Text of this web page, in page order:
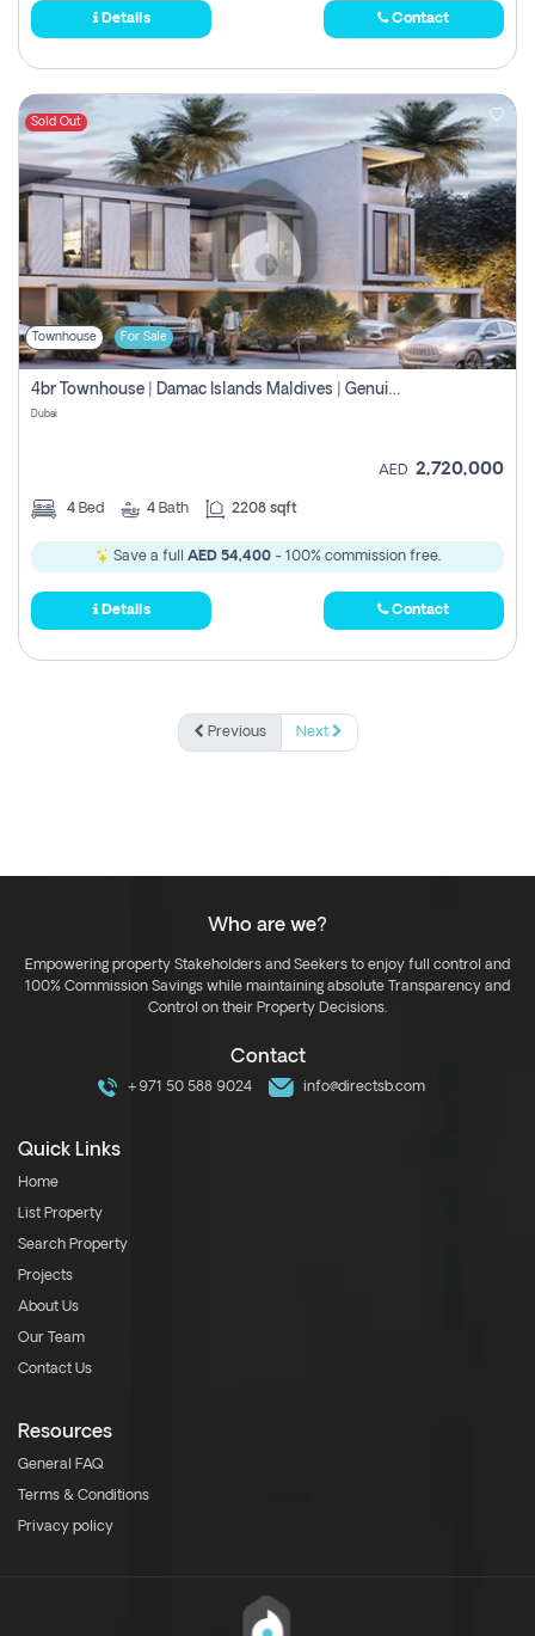
Details Contact
Sold Out
Townhouse For Sale
4br Townhouse | Damac Islands Maldives | Genuine Resale | Payment Plan
Dubai
AED 2,720,000
4 Bed 4 Bath 2208 sqft
Save a full AED 54,400- 100% commission free.
Details Contact
Previous Next
Who are we?
Empowering property Stakeholders and Seekers to enjoy full control and
100% Commission Savings while maintaining absolute Transparency and
Control on their Property Decisions.
Contact
+971 50 588 9024 info@directsb.com
Quick Links
Home
List Property
Search Property
Projects
About Us
Our Team
Contact Us
Resources
General FAQ
Terms & Conditions
Privacy policy